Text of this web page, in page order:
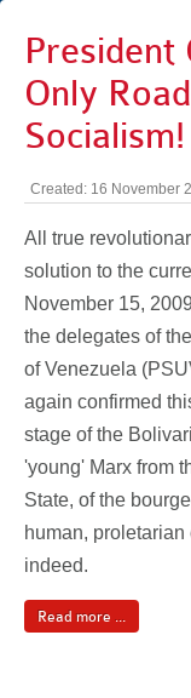
President
Only
Socialism!
Created: 16 November
All true
solution to the
November 15,
the delegates of
of Venezuela
again confirmed
stage of the
'young' Marx from
State, of the
human,
indeed.
Read more ...